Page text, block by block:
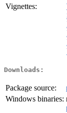
Vignettes:
Downloads:
Package source:
Windows binaries: